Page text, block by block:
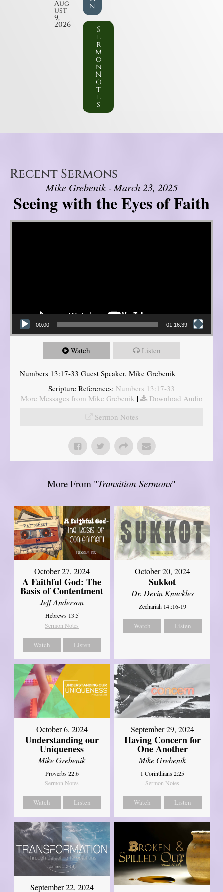
Aug
ust
9,
2026
n
S
e
r
m
o
n
N
o
t
e
s
Recent Sermons
Mike Grebenik - March 23, 2025
Seeing with the Eyes of Faith
Video Player
00:00 01:16:39
Watch Listen
Numbers 13:17-33 Guest Speaker, Mike Grebenik
Scripture References: Numbers 13:17-33
More Messages from Mike Grebenik |
Download Audio
Sermon Notes
More From "Transition Sermons"
October 27, 2024
A Faithful God: The
Basis of Contentment
Jeff Anderson
Hebrews 13:5
Sermon Notes
Watch Listen
October 20, 2024
Sukkot
Dr. Devin Knuckles
Zechariah 14::16-19
Watch Listen
October 6, 2024
Understanding our
Uniqueness
Mike Grebenik
Proverbs 22:6
Sermon Notes
Watch Listen
September 29, 2024
Having Concern for
One Another
Mike Grebenik
1 Corinthians 2:25
Sermon Notes
Watch Listen
September 22, 2024